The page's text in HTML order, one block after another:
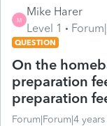
M
Mike Harer
Level 1
QUESTION
On the
preparation
preparation
Forum|Forum|4